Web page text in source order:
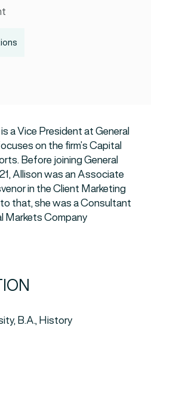
a Vice President at General
on the firm’s Capital
Before joining General
Allison was an Associate
in the Client Marketing
that, she was a Consultant
Markets Company
B.A., History